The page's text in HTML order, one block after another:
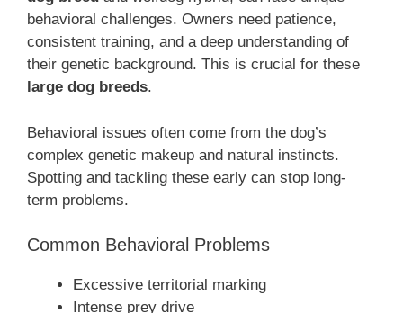
behavioral challenges. Owners need patience,
consistent training, and a deep understanding of
their genetic background. This is crucial for these
large dog breeds.
Behavioral issues often come from the dog’s
complex genetic makeup and natural instincts.
Spotting and tackling these early can stop long-
term problems.
Common Behavioral Problems
Excessive territorial marking
Intense prey drive